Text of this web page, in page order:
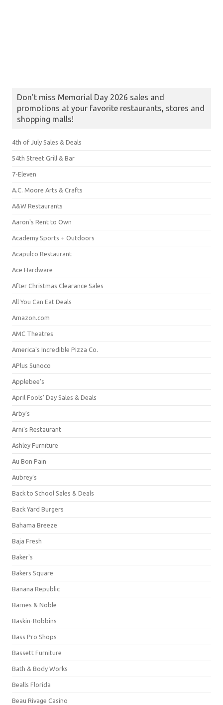
Don’t miss Memorial Day 2026 sales and
promotions at your favorite restaurants, stores and
shopping malls!
4th of July Sales & Deals
54th Street Grill & Bar
7-Eleven
A.C. Moore Arts & Crafts
A&W Restaurants
Aaron's Rent to Own
Academy Sports + Outdoors
Acapulco Restaurant
Ace Hardware
After Christmas Clearance Sales
All You Can Eat Deals
Amazon.com
AMC Theatres
America's Incredible Pizza Co.
APlus Sunoco
Applebee's
April Fools' Day Sales & Deals
Arby's
Arni's Restaurant
Ashley Furniture
Au Bon Pain
Aubrey's
Back to School Sales & Deals
Back Yard Burgers
Bahama Breeze
Baja Fresh
Baker's
Bakers Square
Banana Republic
Barnes & Noble
Baskin-Robbins
Bass Pro Shops
Bassett Furniture
Bath & Body Works
Bealls Florida
Beau Rivage Casino